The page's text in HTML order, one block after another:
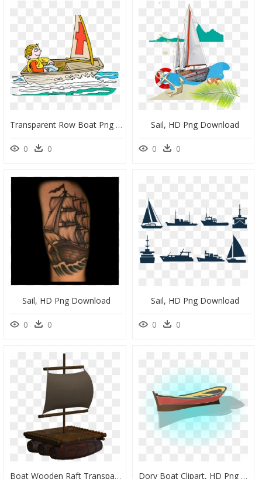
Transparent Row Boat Png - Sail, Png Download
0 0
Sail, HD Png Download
0 0
Sail, HD Png Download
0 0
Sail, HD Png Download
0 0
Boat Wooden Raft Transparent Background, HD Png Download Dory Boat Clipart, HD Png Download